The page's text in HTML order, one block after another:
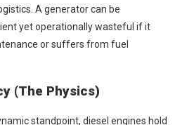
A generator can be
yet operationally wasteful if it
or suffers from fuel
(The Physics)
standpoint, diesel engines hold